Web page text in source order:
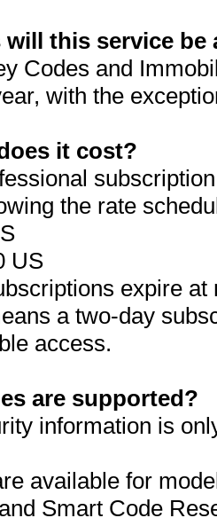
this service be
Codes and
with the
it cost?
the rate
US
expire
a two-day
access.
are supported?
information is
available for
Smart Code